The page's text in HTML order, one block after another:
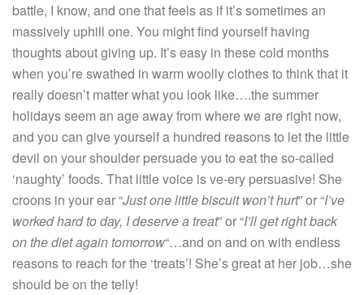
battle, I know, and one that feels as if it’s sometimes an
massively uphill one. You might find yourself having
thoughts about giving up. It’s easy in these cold months
when you’re swathed in warm woolly clothes to think that it
really doesn’t matter what you look like….the summer
holidays seem an age away from where we are right now,
and you can give yourself a hundred reasons to let the little
devil on your shoulder persuade you to eat the so-called
‘naughty’ foods. That little voice is ve-ery persuasive! She
croons in your ear “Just one little biscuit won’t hurt” or “I’ve
worked hard to day, I deserve a treat” or “I’ll get right back
on the diet again tomorrow“…and on and on with endless
reasons to reach for the ‘treats’! She’s great at her job…she
should be on the telly!